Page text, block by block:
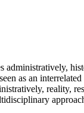
administratively,
as an
reality,